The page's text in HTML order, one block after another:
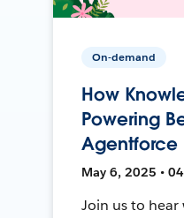
On-demand
How
Powering
Agentforce
May 6, 2025 •
Join us to hear